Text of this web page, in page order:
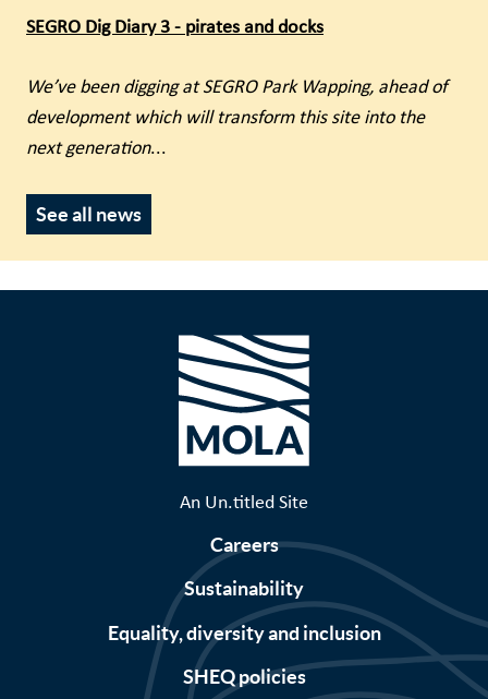
SEGRO Dig Diary 3 - pirates and docks
We’ve been digging at SEGRO Park Wapping, ahead of
development which will transform this site into the
next generation...
See all news
An Un.titled Site
Careers
Sustainability
Equality, diversity and inclusion
SHEQ policies